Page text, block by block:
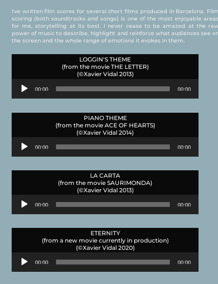
I've written film scores for several short films produced in Barcelona.
scoring (both soundtracks and songs) is one of the most enjoyable
for me, storytelling at its best. I never cease to be amazed at the
power of music to describe, highlight and reinforce what audiences see
the screen and the whole range of emotions it evokes in them.
LOGGIN'S THEME
(from the movie THE LETTER)
(©Xavier Vidal 2013)
Audio
Player
00:00 00:00
PIANO THEME
(from the movie ACE OF HEARTS)
(©Xavier Vidal 2014)
Audio
Player
00:00 00:00
LA CARTA
(from the movie SAURIMONDA)
(©Xavier Vidal 2013)
Audio
Player
00:00 00:00
ETERNITY
(from a new movie currently in production)
(©Xavier Vidal 2020)
Audio
Player
00:00 00:00